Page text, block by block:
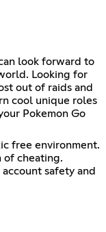
look forward to
Looking for
out of raids and
cool unique roles
Pokemon Go
free environment.
of cheating.
safety and